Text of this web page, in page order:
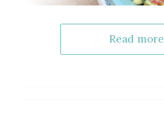
Read more